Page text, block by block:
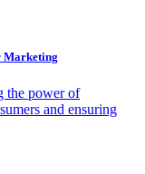
Marketing
the power of
and ensuring